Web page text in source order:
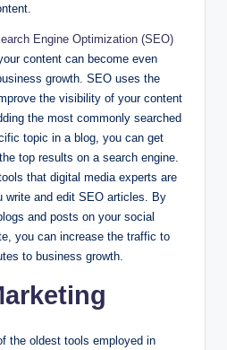
Engine Optimization (SEO)
content can become even
growth. SEO uses the
the visibility of your content
the most commonly searched
topic in a blog, you can get
top results on a search engine.
that digital media experts are
write and edit SEO articles. By
and posts on your social
you can increase the traffic to
to business growth.
the oldest tools employed in